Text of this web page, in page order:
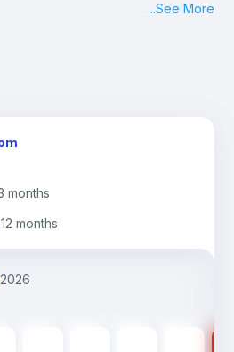
...See More
months
12 months
2026